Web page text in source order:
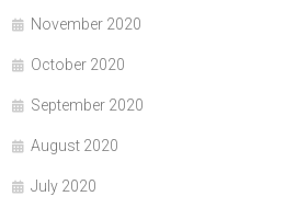
November 2020
October 2020
September 2020
August 2020
July 2020